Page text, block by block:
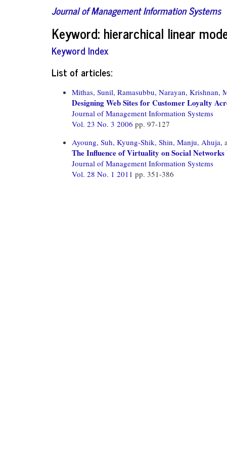
Journal of Management Information Systems
Keyword: hierarchical linear
Keyword Index
List of articles:
Mithas, Sunil, Ramasubbu, Narayan, Krishnan,
Designing Web Sites for Customer Loyalty
Journal of Management Information Systems
Vol. 23 No. 3 2006 pp. 97-127
Ayoung, Suh, Kyung-Shik, Shin, Manju, Ahuja,
The Influence of Virtuality on Social
Journal of Management Information Systems
Vol. 28 No. 1 2011 pp. 351-386